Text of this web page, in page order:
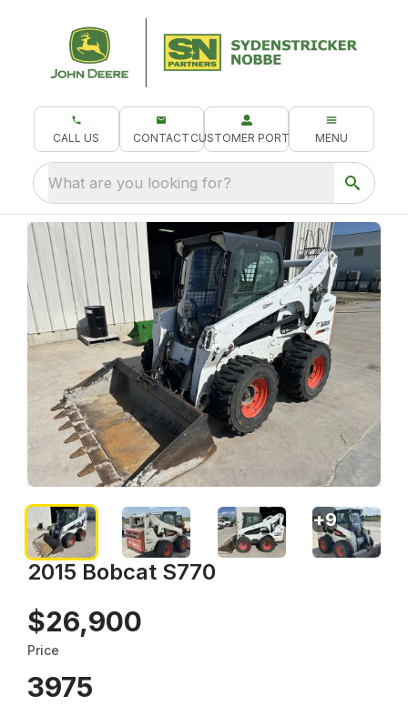
CALL US CONTACT CUSTOMER PORTAL MENU
What are you looking for?
2015 Bobcat S770
$26,900
Price
3975
+9